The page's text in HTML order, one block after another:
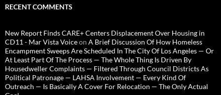
RECENT COMMENTS
New Report Finds CARE+ Centers Displacement Over Housing in
CD11 - Mar Vista Voiceon A Brief Discussion Of How Homeless
Encampment Sweeps Are Scheduled In The City Of Los Angeles — Or
At Least Part Of The Process — The Whole Thing Is Driven By
Housedweller Complaints — Filtered Through Council Districts As
Political Patronage — LAHSA Involvement — Every Kind Of
Outreach — Is Basically A Cover For Relocation — The Only Actual